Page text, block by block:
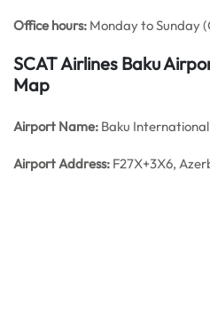
Office hours: Monday to Sunday
SCAT Airlines Baku
Map
Airport Name: Baku
Airport Address: F27X+3X6,